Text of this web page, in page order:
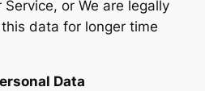
or We are legally
data for longer time
Data